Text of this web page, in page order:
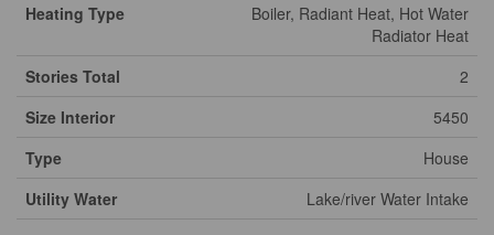
Heating Type
Boiler, Radiant Heat, Hot Water
Radiator Heat
Stories Total
2
Size Interior
5450
Type
House
Utility Water
Lake/river Water Intake